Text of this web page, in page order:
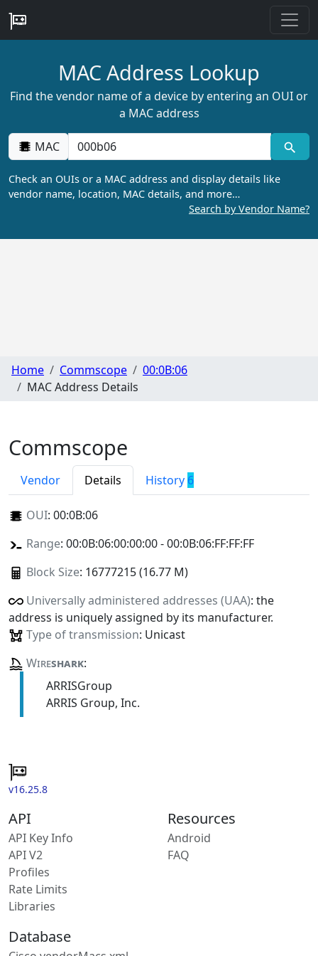
MAC Address Lookup
Find the vendor name of a device by entering an OUI or
a MAC address
MAC
Check an OUIs or a MAC address and display details like
vendor name, location, MAC details, and more…
Search by Vendor Name?
Home Commscope
00:0B:06
MAC Address Details
Commscope
Vendor Details History 6
OUI: 00:0B:06
Range: 00:0B:06:00:00:00 - 00:0B:06:FF:FF:FF
Block Size: 16777215 (16.77 M)
Universally administered addresses (UAA): the
address is uniquely assigned by its manufacturer.
Type of transmission: Unicast
Wireshark:
ARRISGroup
ARRIS Group, Inc.
v16.25.8
API
API Key Info
API V2
Profiles
Rate Limits
Libraries
Resources
Android
FAQ
Database